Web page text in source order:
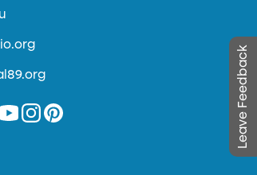
Leave Feedback